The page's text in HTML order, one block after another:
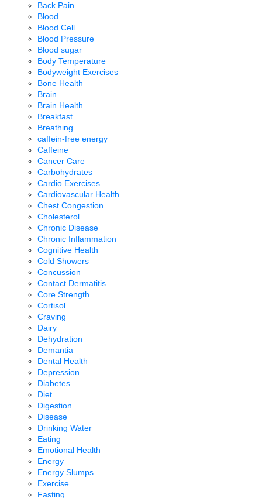
Back Pain
Blood
Blood Cell
Blood Pressure
Blood sugar
Body Temperature
Bodyweight Exercises
Bone Health
Brain
Brain Health
Breakfast
Breathing
caffein-free energy
Caffeine
Cancer Care
Carbohydrates
Cardio Exercises
Cardiovascular Health
Chest Congestion
Cholesterol
Chronic Disease
Chronic Inflammation
Cognitive Health
Cold Showers
Concussion
Contact Dermatitis
Core Strength
Cortisol
Craving
Dairy
Dehydration
Demantia
Dental Health
Depression
Diabetes
Diet
Digestion
Disease
Drinking Water
Eating
Emotional Health
Energy
Energy Slumps
Exercise
Fasting